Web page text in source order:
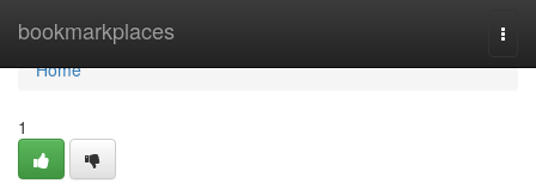
bookmarkplaces
Home
Home
1